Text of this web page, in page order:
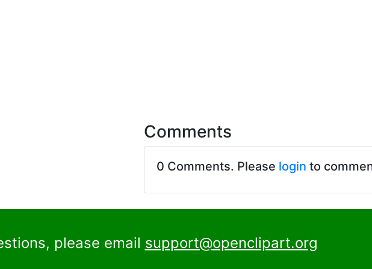
Comments
0 Comments. Please login to
please email support@openclipart.org